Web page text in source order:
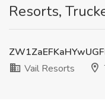
Resorts,
Vail Resorts